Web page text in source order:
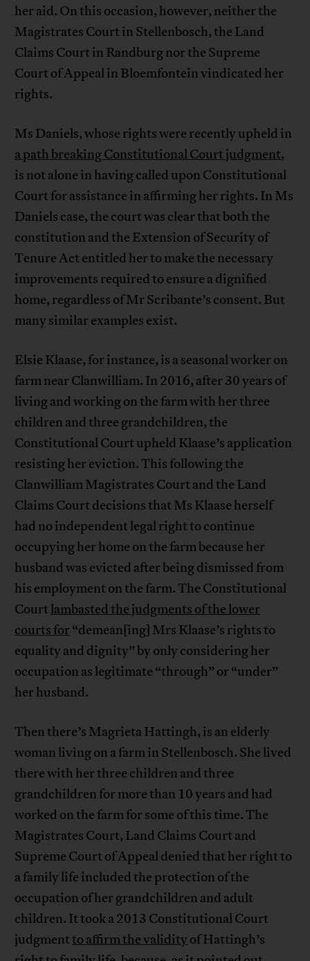
her aid. On this occasion, however, neither the
Magistrates Court in Stellenbosch, the Land
Claims Court in Randburg nor the Supreme
Court of Appeal in Bloemfontein vindicated her
rights.
Ms Daniels, whose rights were recently upheld in
a path breaking Constitutional Court judgment,
is not alone in having called upon Constitutional
Court for assistance in affirming her rights. In Ms
Daniels case, the court was clear that both the
constitution and the Extension of Security of
Tenure Act entitled her to make the necessary
improvements required to ensure a dignified
home, regardless of Mr Scribante’s consent. But
many similar examples exist.
Elsie Klaase, for instance, is a seasonal worker on
farm near Clanwilliam. In 2016, after 30 years of
living and working on the farm with her three
children and three grandchildren, the
Constitutional Court upheld Klaase’s application
resisting her eviction. This following the
Clanwilliam Magistrates Court and the Land
Claims Court decisions that Ms Klaase herself
had no independent legal right to continue
occupying her home on the farm because her
husband was evicted after being dismissed from
his employment on the farm. The Constitutional
Court lambasted the judgments of the lower
courts for “demean[ing] Mrs Klaase’s rights to
equality and dignity” by only considering her
occupation as legitimate “through” or “under”
her husband.
Then there’s Magrieta Hattingh, is an elderly
woman living on a farm in Stellenbosch. She lived
there with her three children and three
grandchildren for more than 10 years and had
worked on the farm for some of this time. The
Magistrates Court, Land Claims Court and
Supreme Court of Appeal denied that her right to
a family life included the protection of the
occupation of her grandchildren and adult
children. It took a 2013 Constitutional Court
judgmentto affirm the validityof Hattingh’s